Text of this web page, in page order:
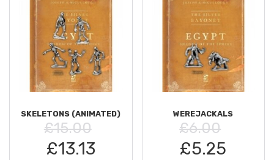
SKELETONS (ANIMATED)
£15.00
£13.13
WEREJACKALS
£6.00
£5.25